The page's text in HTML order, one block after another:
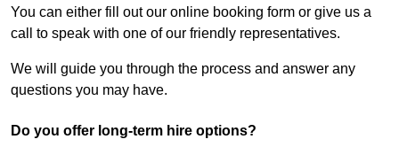
You can either fill out our online booking form or give us a
call to speak with one of our friendly representatives.
We will guide you through the process and answer any
questions you may have.
Do you offer long-term hire options?